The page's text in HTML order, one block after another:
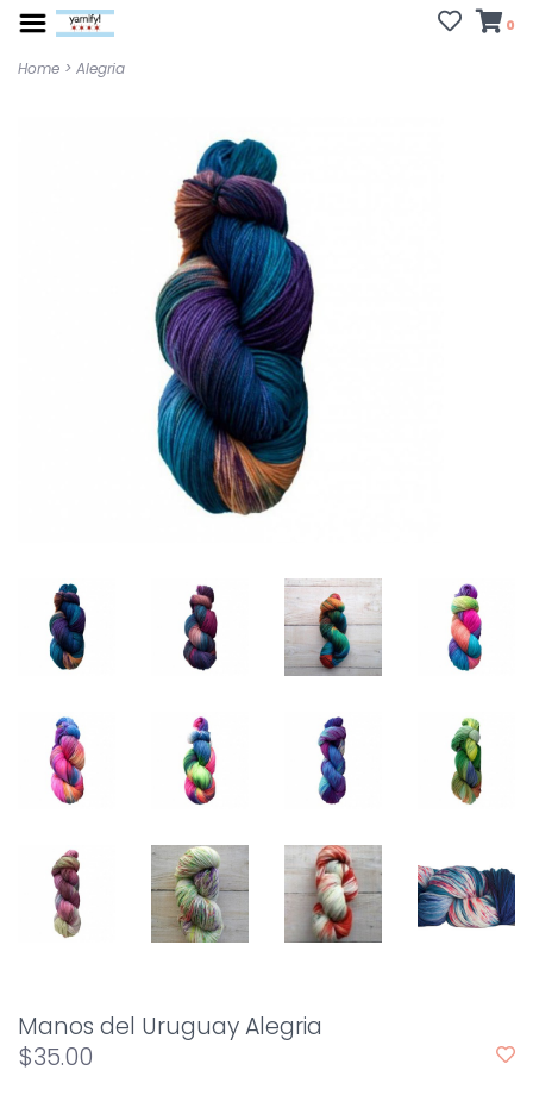
0
Home > Alegria
Manos del Uruguay Alegria
$35.00